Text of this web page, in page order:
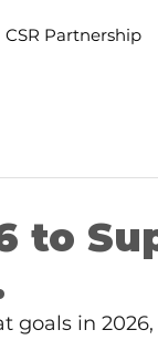
CSR Partnership
to
goals in